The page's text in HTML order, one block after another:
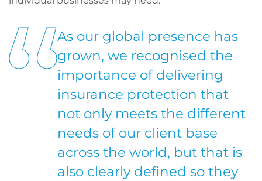
As our global presence has
grown, we recognised the
importance of delivering
insurance protection that
not only meets the different
needs of our client base
across the world, but that is
also clearly defined so they